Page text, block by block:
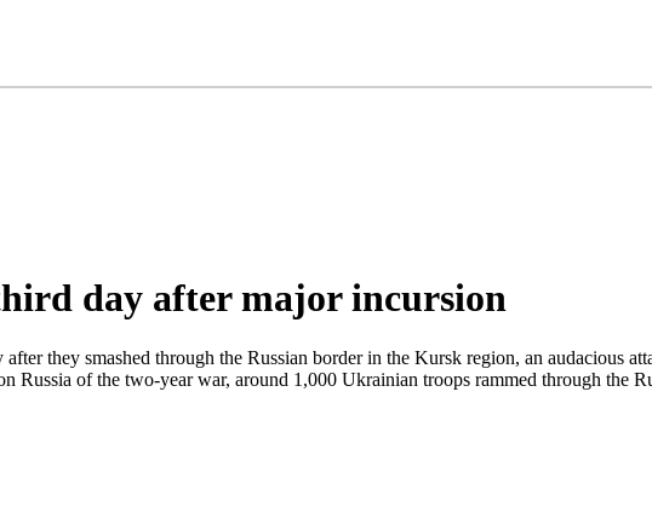
day after major incursion
they smashed through the Russian border in the Kursk region, an audacious
Russia of the two-year war, around 1,000 Ukrainian troops rammed through the